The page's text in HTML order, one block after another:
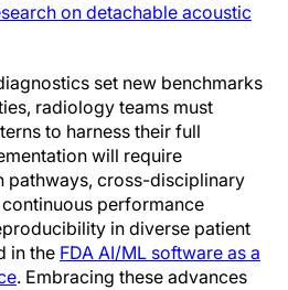
on detachable acoustic
set new benchmarks
radiology teams must
to harness their full
will require
pathways, cross-disciplinary
performance
in diverse patient
in the FDA AI/ML software as a
. Embracing these advances